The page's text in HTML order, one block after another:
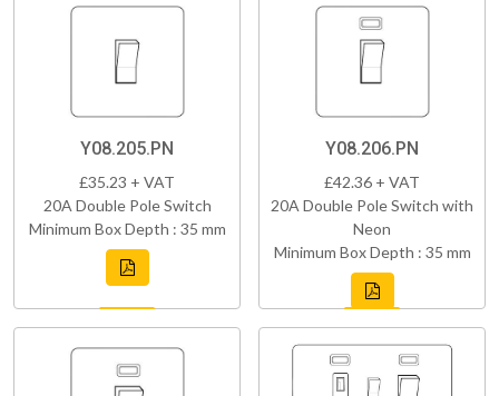
Y08.205.PN
£35.23 + VAT
20A Double Pole Switch
Minimum Box Depth : 35 mm
Y08.206.PN
£42.36 + VAT
20A Double Pole Switch with
Neon
Minimum Box Depth : 35 mm